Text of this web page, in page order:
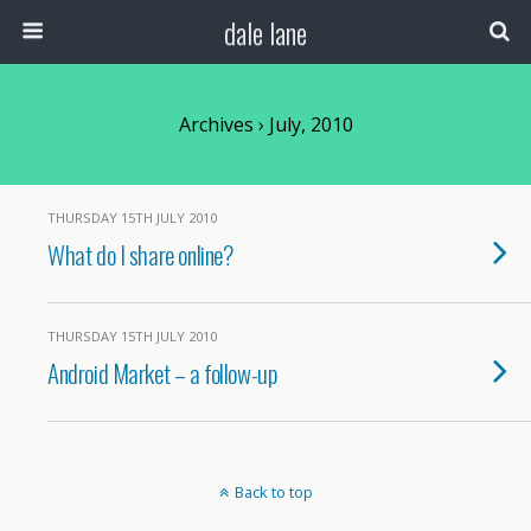
dale lane
Archives › July, 2010
THURSDAY 15TH JULY 2010
What do I share online?
THURSDAY 15TH JULY 2010
Android Market – a follow-up
Back to top